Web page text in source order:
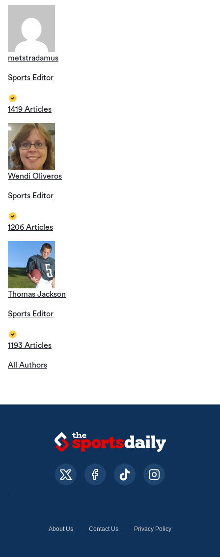
metstradamus
Sports Editor
1419 Articles
Wendi Oliveros
Sports Editor
1206 Articles
Thomas Jackson
Sports Editor
1193 Articles
All Authors
About Us Contact Us Privacy Policy